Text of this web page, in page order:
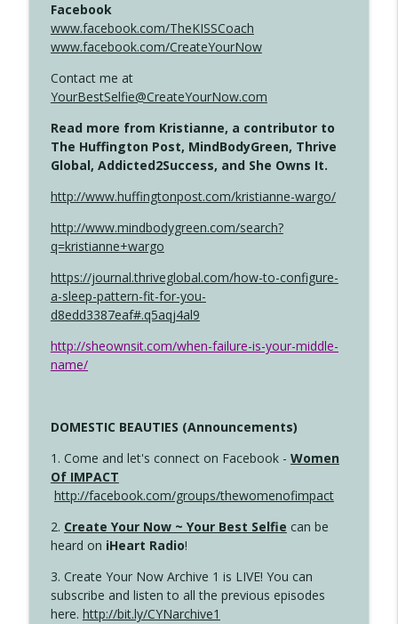
Facebook
www.facebook.com/TheKISSCoach
www.facebook.com/CreateYourNow
Contact me at
YourBestSelfie@CreateYourNow.com
Read more from Kristianne, a contributor to
The Huffington Post, MindBodyGreen, Thrive
Global, Addicted2Success, and She Owns It.
http://www.huffingtonpost.com/kristianne-wargo/
http://www.mindbodygreen.com/search?
q=kristianne+wargo
https://journal.thriveglobal.com/how-to-configure-
a-sleep-pattern-fit-for-you-
d8edd3387eaf#.q5aqj4al9
http://sheownsit.com/when-failure-is-your-middle-
name/
DOMESTIC BEAUTIES (Announcements)
1. Come and let's connect on Facebook - Women
Of IMPACT
http://facebook.com/groups/thewomenofimpact
2. Create Your Now ~ Your Best Selfie can be
heard on iHeart Radio!
3. Create Your Now Archive 1 is LIVE! You can
subscribe and listen to all the previous episodes
here. http://bit.ly/CYNarchive1